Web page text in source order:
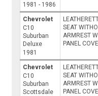
1981 - 1986
Chevrolet
C10
Suburban
Deluxe
1981
SEAT
ARMREST
PANEL
Chevrolet
C10
Suburban
Scottsdale
SEAT
ARMREST
PANEL